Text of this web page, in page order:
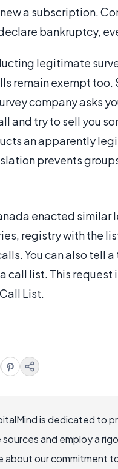
a subscription.
bankruptcy,
legitimate
remain exempt too.
company asks
and try to sell you
an apparently
prevents
enacted similar
registry with the
You can also tell
call list. This
List.
is dedicated to
and employ a
about our commitment